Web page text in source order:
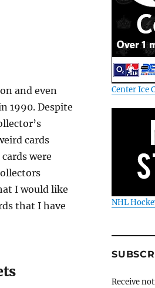
and even
1990. Despite
cards
were
I would like
that I have
Center Ice
NHL
Receive